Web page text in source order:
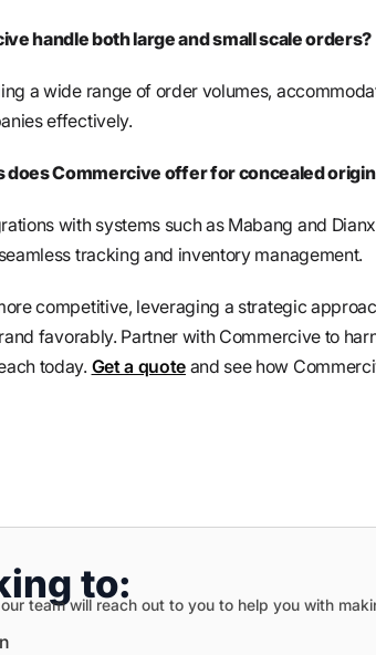
handle both large and small scale orders?
a wide range of order volumes,
effectively.
does Commercive offer for concealed
with systems such as Mabang and
tracking and inventory management.
competitive, leveraging a strategic
favorably. Partner with Commercive to
today. Get a quote and see how
to:
team will reach out to you to help you with